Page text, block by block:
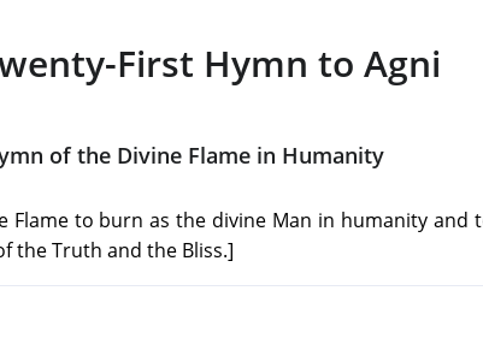
First Hymn to Agni
of the Divine Flame in Humanity
Flame to burn as the divine Man in humanity and
the Truth and the Bliss.]